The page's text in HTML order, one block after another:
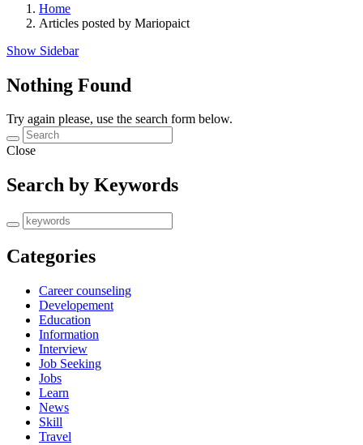
Home
Articles posted by Mariopaict
Show Sidebar
Nothing Found
Try again please, use the search form below.
Close
Search by Keywords
Categories
Career counseling
Developement
Education
Information
Interview
Job Seeking
Jobs
Learn
News
Skill
Travel